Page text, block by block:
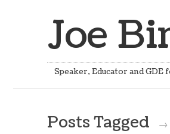
Joe
Speaker, Educator and GDE
Posts Tagged →